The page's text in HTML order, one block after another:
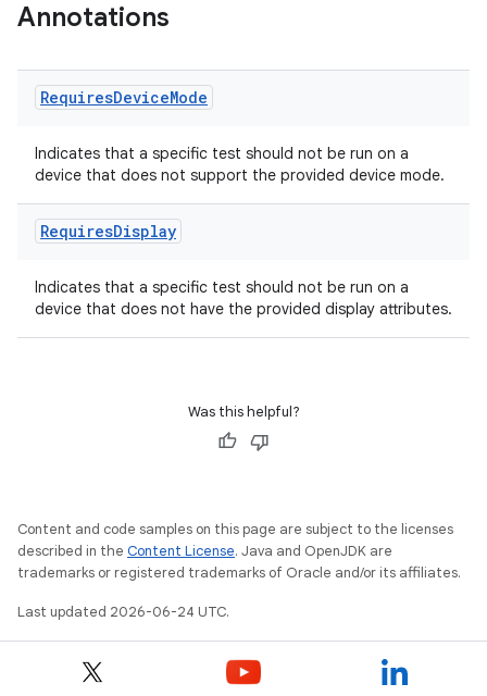
Annotations
RequiresDeviceMode
Indicates that a specific test should not be run on a
device that does not support the provided device mode.
RequiresDisplay
Indicates that a specific test should not be run on a
device that does not have the provided display attributes.
Was this helpful?
Content and code samples on this page are subject to the licenses
described in the Content License. Java and OpenJDK are
trademarks or registered trademarks of Oracle and/or its affiliates.
Last updated 2026-06-24 UTC.